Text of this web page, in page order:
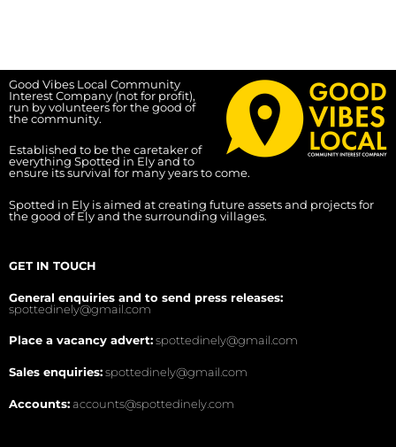
Good Vibes Local Community
Interest Company (not for profit),
run by volunteers for the good of
the community.
Established to be the caretaker of
everything Spotted in Ely and to
ensure its survival for many years to come.
Spotted in Ely is aimed at creating future assets and projects for
the good of Ely and the surrounding villages.
GET IN TOUCH
General enquiries and to send press releases:
spottedinely@gmail.com
Place a vacancy advert:spottedinely@gmail.com
Sales enquiries:spottedinely@gmail.com
Accounts:accounts@spottedinely.com